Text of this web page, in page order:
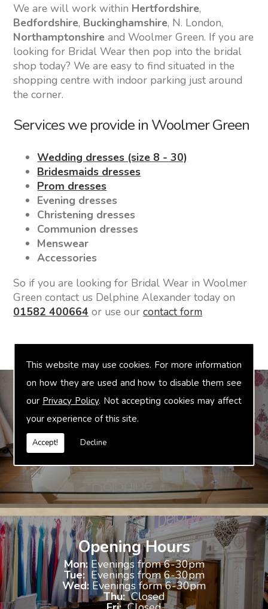
This website may use cookies. For more information
on how they are used and how to disable them see
our Privacy Policy. Not accepting cookies may affect
your experience of this site.
Accept! Decline
We are will work within Hertfordshire,
Bedfordshire, Buckinghamshire, N. London,
Northamptonshireand Woolmer Green. If you are
looking for Bridal Wear then pop into the bridal
shop today? We are easy to find situated in the
shopping centre with indoor parking just around
the corner.
Services we provide in Woolmer Green
Wedding dresses (size 8 - 30)
Bridesmaids dresses
Prom dresses
Evening dresses
Christening dresses
Communion dresses
Menswear
Accessories
So if you are looking for Bridal Wear in Woolmer
Green contact us Delphine Alexander today on
01582 400664 or use ourcontact form
We offer accessories to match and compliment your gown, these
Opening Hours
Mon:Evenings from 6-30pm
Tue:Evenings from 6-30pm
Wed: Evenings form 6-30pm
Thu:Closed